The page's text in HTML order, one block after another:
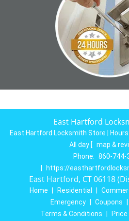
East Hartford
East Hartford Locksmith Store | Hours:
All day [ map &
Phone: 860-744-
https://
East Hartford, CT 06118
Home Residential
Emergency
Coupons
Terms & Conditions